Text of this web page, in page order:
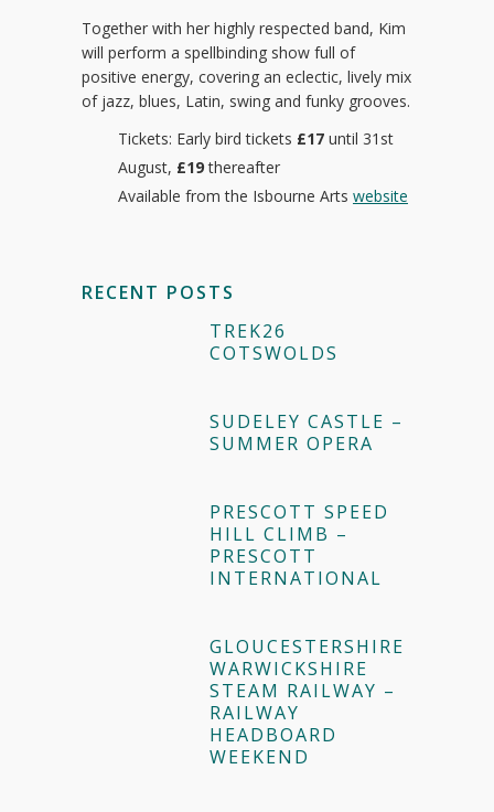
Together with her highly respected band, Kim
will perform a spellbinding show full of
positive energy, covering an eclectic, lively mix
of jazz, blues, Latin, swing and funky grooves.
Tickets: Early bird tickets £17 until 31st
August, £19thereafter
Available from the Isbourne Arts website
RECENT POSTS
TREK26
COTSWOLDS
SUDELEY CASTLE –
SUMMER OPERA
PRESCOTT SPEED
HILL CLIMB –
PRESCOTT
INTERNATIONAL
GLOUCESTERSHIRE
WARWICKSHIRE
STEAM RAILWAY –
RAILWAY
HEADBOARD
WEEKEND